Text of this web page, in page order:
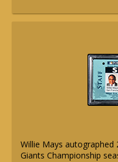
Willie Mays autographed
Giants Championship